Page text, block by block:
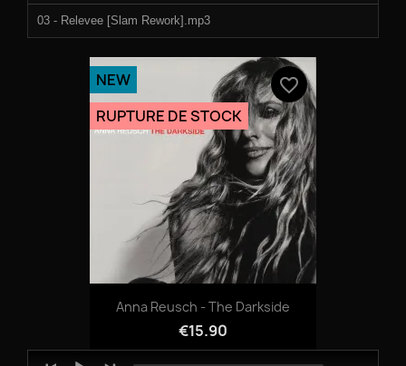
03 - Relevee [Slam Rework].mp3
Anna Reusch - The Darkside
€15.90
NEW
RUPTURE DE STOCK
favorite_border